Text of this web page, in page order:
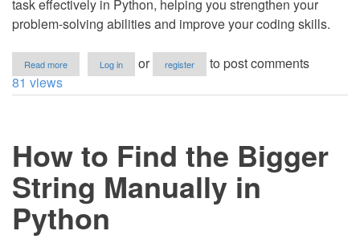
task effectively in Python, helping you strengthen your
problem-solving abilities and improve your coding skills.
Read more
How
in
a
String
in
Log in or register
to post comments
81 views
How to Find the Bigger
String Manually in
Python